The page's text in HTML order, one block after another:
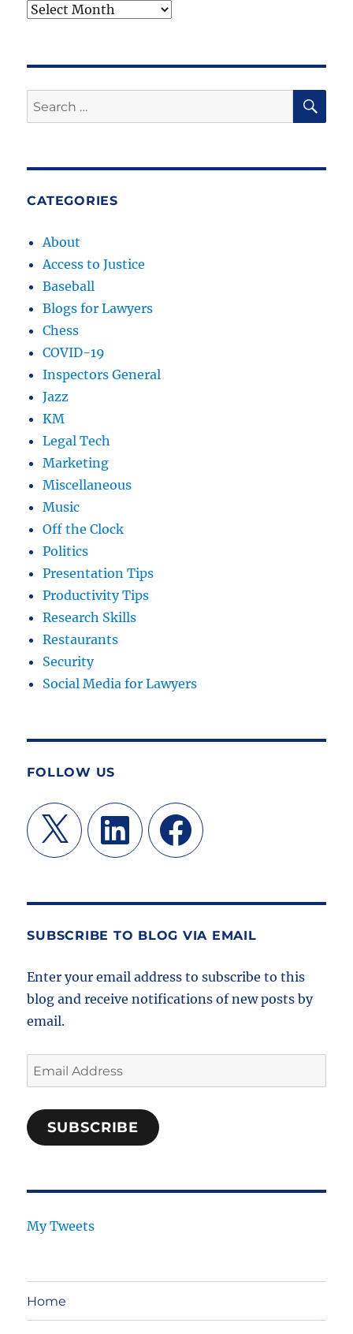
Archives
Search
for:
CATEGORIES
About
Access to Justice
Baseball
Blogs for Lawyers
Chess
COVID-19
Inspectors General
Jazz
KM
Legal Tech
Marketing
Miscellaneous
Music
Off the Clock
Politics
Presentation Tips
Productivity Tips
Research Skills
Restaurants
Security
Social Media for Lawyers
FOLLOW US
X LinkedIn Facebook
SUBSCRIBE TO BLOG VIA EMAIL
Enter your email address to subscribe to this
blog and receive notifications of new posts by
email.
Email
Address
SUBSCRIBE
My Tweets
Home